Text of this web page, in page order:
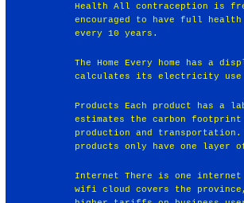
Health All contraception is
encouraged to have full health
every 10 years.
The Home Every home has a
calculates its electricity use
Products Each product has a
estimates the carbon
production and transportation.
products only have one layer
Internet There is one
wifi cloud covers the